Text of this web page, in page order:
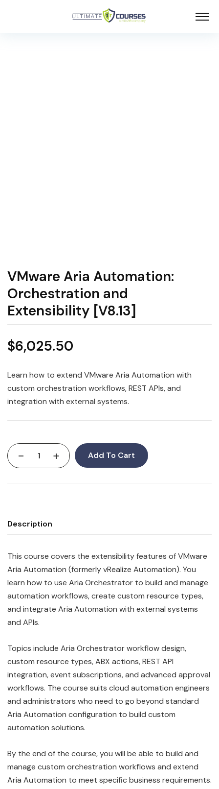
VMware Aria Automation:
Orchestration and
Extensibility [V8.13]
$6,025.50
Learn how to extend VMware Aria Automation with
custom orchestration workflows, REST APIs, and
integration with external systems.
- + Add To Cart
Description
This course covers the extensibility features of VMware
Aria Automation (formerly vRealize Automation). You
learn how to use Aria Orchestrator to build and manage
automation workflows, create custom resource types,
and integrate Aria Automation with external systems
and APIs.
Topics include Aria Orchestrator workflow design,
custom resource types, ABX actions, REST API
integration, event subscriptions, and advanced approval
workflows. The course suits cloud automation engineers
and administrators who need to go beyond standard
Aria Automation configuration to build custom
automation solutions.
By the end of the course, you will be able to build and
manage custom orchestration workflows and extend
Aria Automation to meet specific business requirements.